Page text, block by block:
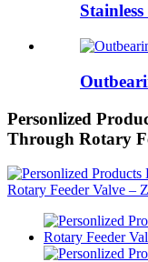
Personlized
Through Rotary